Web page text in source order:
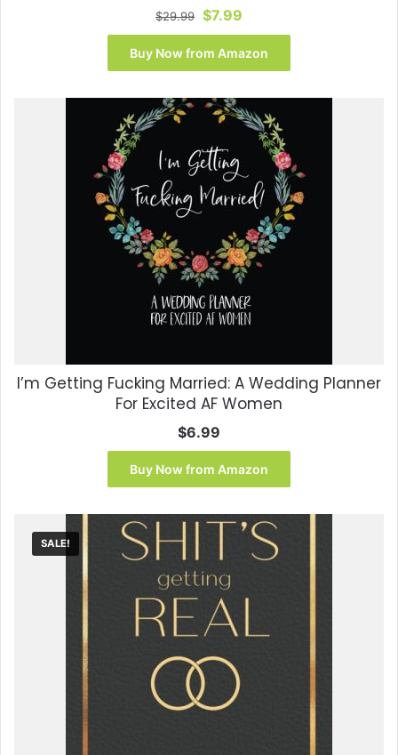
$29.99 Original
price
was:
$29.99.
$7.99
price
is:
$7.99.
Buy Now from Amazon
I’m Getting Fucking Married: A Wedding Planner
For Excited AF Women
$6.99
Buy Now from Amazon
SALE!